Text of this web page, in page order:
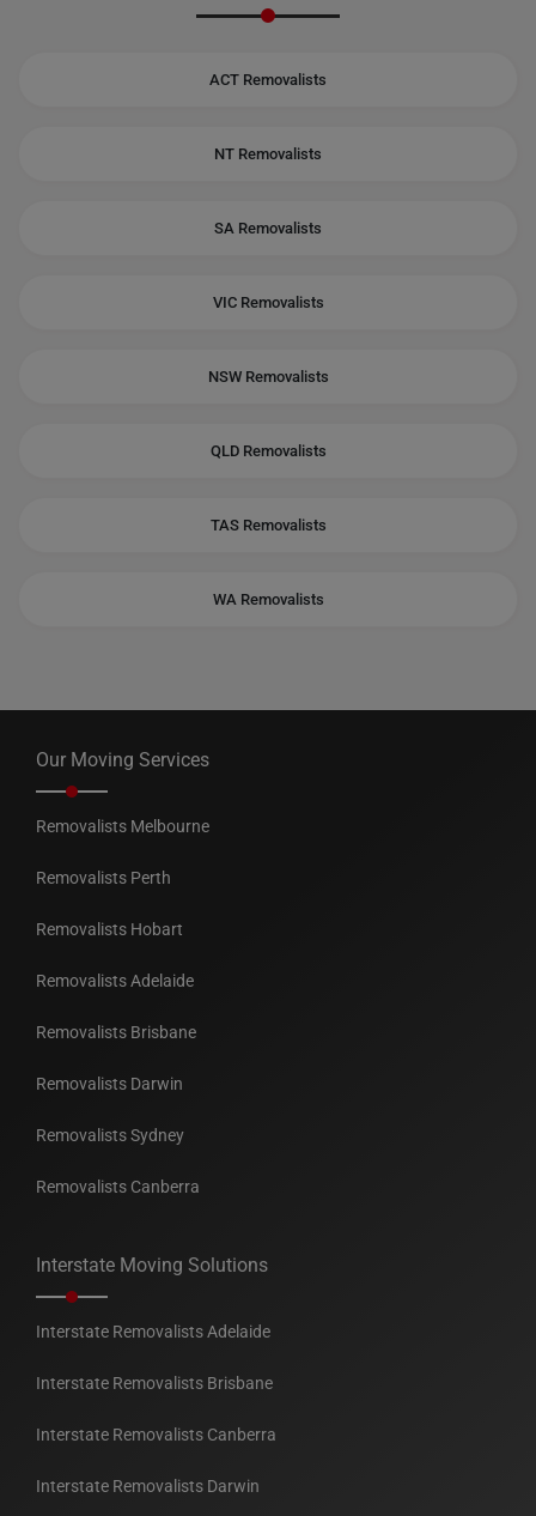
ACT Removalists
NT Removalists
SA Removalists
VIC Removalists
NSW Removalists
QLD Removalists
TAS Removalists
WA Removalists
Our Moving Services
Removalists Melbourne
Removalists Perth
Removalists Hobart
Removalists Adelaide
Removalists Brisbane
Removalists Darwin
Removalists Sydney
Removalists Canberra
Interstate Moving Solutions
Interstate Removalists Adelaide
Interstate Removalists Brisbane
Interstate Removalists Canberra
Interstate Removalists Darwin